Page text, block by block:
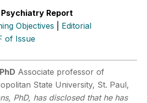
Report
Objectives
Editorial
of Issue
Associate professor of
State University, St. Paul,
PhD, has disclosed that he has